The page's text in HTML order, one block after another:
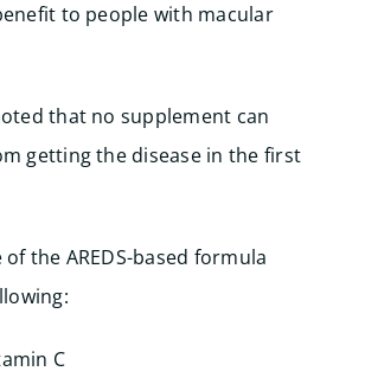
to people with macular
that no supplement can
getting the disease in the first
of the AREDS-based formula
C